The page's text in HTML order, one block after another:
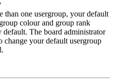
than one usergroup, your default
colour and group rank
The board administrator
change your default usergroup